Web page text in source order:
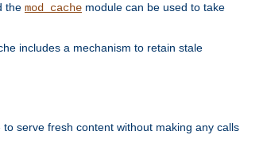
the mod_cache module can be used to take
includes a mechanism to retain stale
to serve fresh content without making any calls